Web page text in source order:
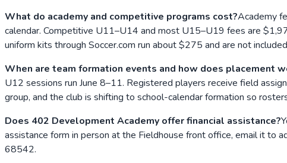
What do academy and competitive programs cost?Academy
calendar. Competitive U11–U14 and most U15–U19 fees are
uniform kits through Soccer.com run about $275 and are not
When are team formation events and how does placement
U12 sessions run June 8–11. Registered players receive field
group, and the club is shifting to school-calendar formation so
Does 402 Development Academy offer financial assistance?
assistance form in person at the Fieldhouse front office, email it to
68542.